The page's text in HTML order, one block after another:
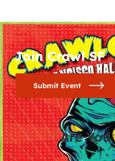
Join Crawl SF
Submit Event
Are You